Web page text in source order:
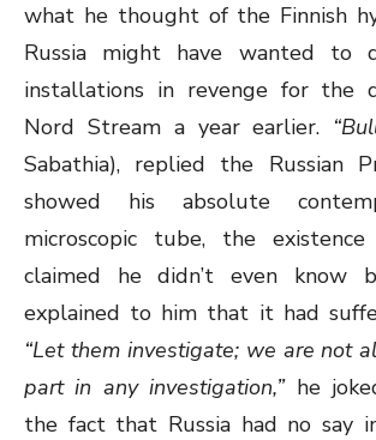
what he thought of the Finnish
Russia might have wanted to
installations in revenge for the
Nord Stream a year earlier.
Sabathia), replied the Russian
showed his absolute
microscopic tube, the
claimed he didn’t even know
explained to him that it had
“Let them investigate; we are not
part in any investigation,”he
the fact that Russia had no say